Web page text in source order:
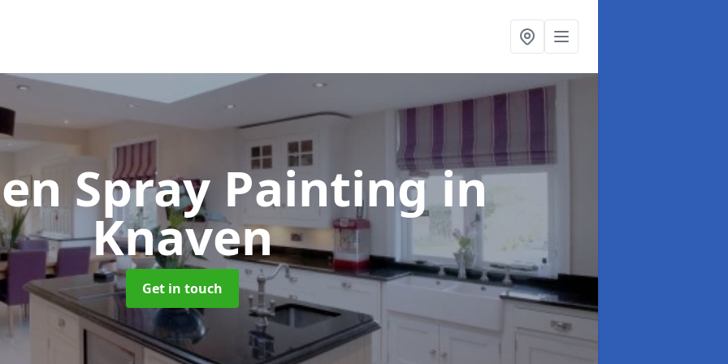
Spray Paintingin
Knaven
Get in touch